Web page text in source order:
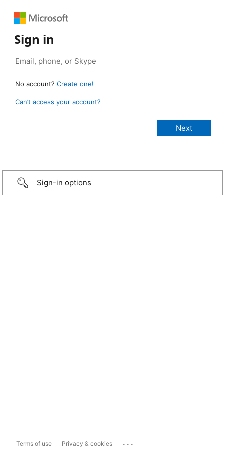
Sign in
No account? Create one!
Can’t access your account?
Sign-in options
Terms of use Privacy & cookies ...